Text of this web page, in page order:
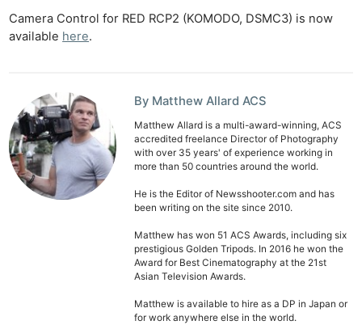
Camera Control for RED RCP2 (KOMODO, DSMC3) is now
available here.
By Matthew Allard ACS
Matthew Allard is a multi-award-winning, ACS
accredited freelance Director of Photography
with over 35 years' of experience working in
more than 50 countries around the world.
He is the Editor of Newsshooter.com and has
been writing on the site since 2010.
Matthew has won 51 ACS Awards, including six
prestigious Golden Tripods. In 2016 he won the
Award for Best Cinematography at the 21st
Asian Television Awards.
Matthew is available to hire as a DP in Japan or
for work anywhere else in the world.